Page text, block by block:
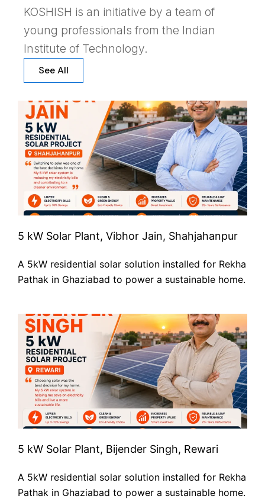
KOSHISH is an initiative by a team of
young professionals from the Indian
Institute of Technology.
See All
5 kW Solar Plant, Vibhor Jain, Shahjahanpur
A 5kW residential solar solution installed for Rekha
Pathak in Ghaziabad to power a sustainable home.
5 kW Solar Plant, Bijender Singh, Rewari
A 5kW residential solar solution installed for Rekha
Pathak in Ghaziabad to power a sustainable home.